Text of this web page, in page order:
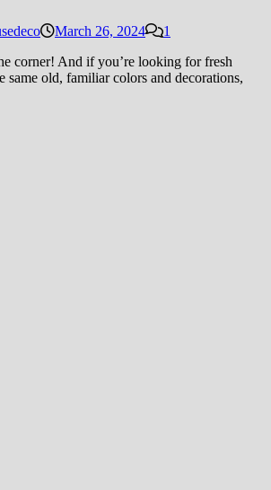
March 26, 2024
1
corner! And if you’re looking for fresh
same old, familiar colors and decorations,